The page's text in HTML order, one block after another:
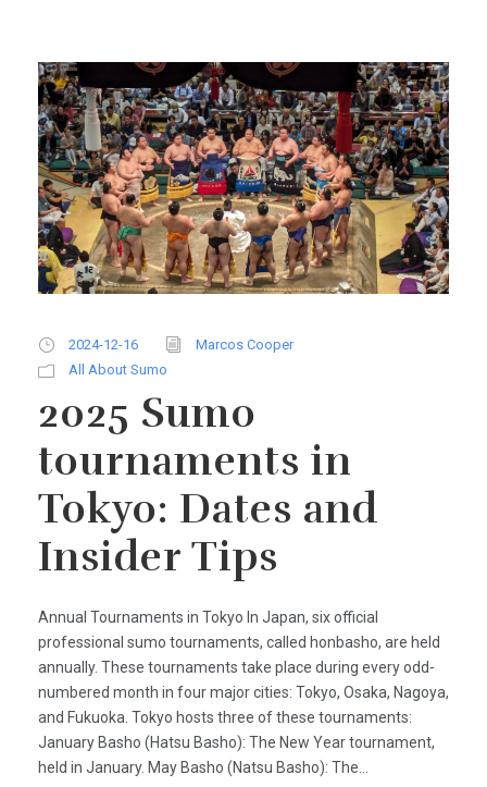
2024-12-16
Marcos Cooper
All About Sumo
2025 Sumo
tournaments in
Tokyo: Dates and
Insider Tips
Annual Tournaments in Tokyo In Japan, six official
professional sumo tournaments, called honbasho, are held
annually. These tournaments take place during every odd-
numbered month in four major cities: Tokyo, Osaka, Nagoya,
and Fukuoka. Tokyo hosts three of these tournaments:
January Basho (Hatsu Basho): The New Year tournament,
held in January. May Basho (Natsu Basho): The...